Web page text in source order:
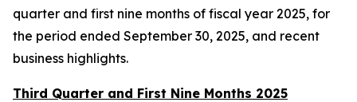
quarter and first nine months of fiscal year 2025, for
the period ended September 30, 2025, and recent
business highlights.
Third Quarter and First Nine Months 2025